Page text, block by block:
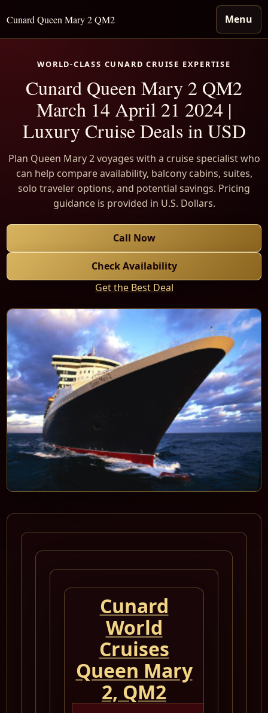
Cunard Queen Mary 2 QM2 Menu
WORLD-CLASS CUNARD CRUISE EXPERTISE
Cunard Queen Mary 2 QM2
March 14 April 21 2024 |
Luxury Cruise Deals in USD
Plan Queen Mary 2 voyages with a cruise specialist who
can help compare availability, balcony cabins, suites,
solo traveler options, and potential savings. Pricing
guidance is provided in U.S. Dollars.
Call Now
Check Availability
Get the Best Deal
Cunard
World
Cruises
Queen Mary
2, QM2